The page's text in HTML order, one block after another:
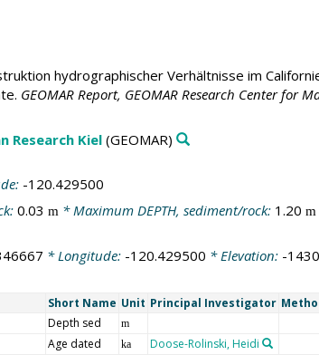
hydrographischer Verhältnisse im
GEOMAR Report, GEOMAR Research Center for
Research Kiel(GEOMAR)
-120.429500
0.03 m * Maximum DEPTH, sediment/rock: 1.20 m
* Longitude: -120.429500 * Elevation: -
Short Name Unit Principal Investigator
Depth sed m
Age dated ka Doose-Rolinski, Heidi